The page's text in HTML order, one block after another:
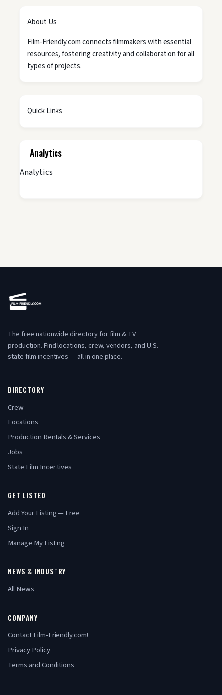
About Us
Film-Friendly.com connects filmmakers with essential
resources, fostering creativity and collaboration for all
types of projects.
Quick Links
Analytics
Analytics
The free nationwide directory for film & TV
production. Find locations, crew, vendors, and U.S.
state film incentives — all in one place.
DIRECTORY
Crew
Locations
Production Rentals & Services
Jobs
State Film Incentives
GET LISTED
Add Your Listing — Free
Sign In
Manage My Listing
NEWS & INDUSTRY
All News
COMPANY
Contact Film-Friendly.com!
Privacy Policy
Terms and Conditions